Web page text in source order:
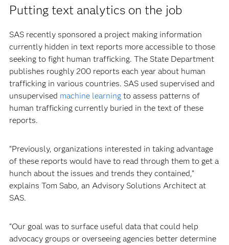
Putting text analytics on the job
SAS recently sponsored a project making information
currently hidden in text reports more accessible to those
seeking to fight human trafficking. The State Department
publishes roughly 200 reports each year about human
trafficking in various countries. SAS used supervised and
unsupervised machine learningto assess patterns of
human trafficking currently buried in the text of these
reports.
“Previously, organizations interested in taking advantage
of these reports would have to read through them to get a
hunch about the issues and trends they contained,”
explains Tom Sabo, an Advisory Solutions Architect at
SAS.
“Our goal was to surface useful data that could help
advocacy groups or overseeing agencies better determine